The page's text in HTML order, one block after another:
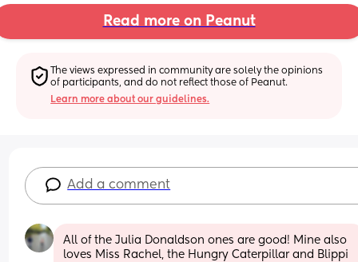
Read more on Peanut
The views expressed in community are solely the opinions
of participants, and do not reflect those of Peanut.
Learn more about our guidelines.
Add a comment
All of the Julia Donaldson ones are good! Mine also
loves Miss Rachel, the Hungry Caterpillar and Blippi